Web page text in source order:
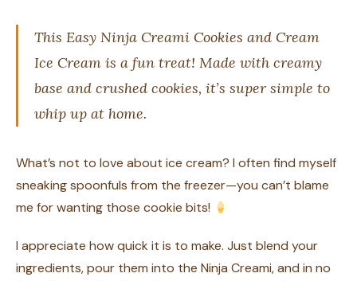
This Easy Ninja Creami Cookies and Cream
Ice Cream is a fun treat! Made with creamy
base and crushed cookies, it’s super simple to
whip up at home.
What’s not to love about ice cream? I often find myself
sneaking spoonfuls from the freezer—you can’t blame
me for wanting those cookie bits!
I appreciate how quick it is to make. Just blend your
ingredients, pour them into the Ninja Creami, and in no